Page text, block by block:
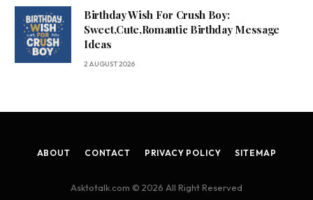
Birthday Wish For Crush Boy:
Sweet,Cute,Romantic Birthday Message
Ideas
2 AUGUST 2026
ABOUT CONTACT PRIVACY POLICY SITEMAP
Asktotalk.com © 2026 All Right Reserved